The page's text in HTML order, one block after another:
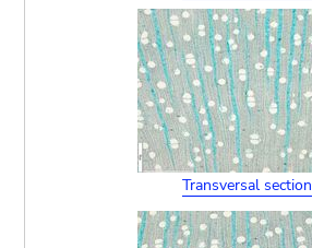
Transversal section